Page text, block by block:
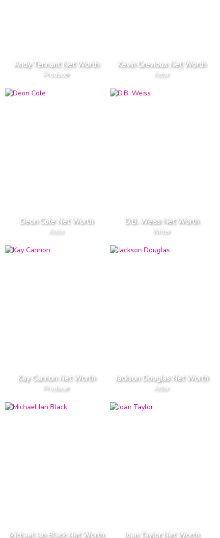
Andy Tennant Net Worth
Producer
Kevin Grevioux Net Worth
Actor
Deon Cole Net Worth
Actor
D.B. Weiss Net Worth
Writer
Kay Cannon Net Worth
Producer
Jackson Douglas Net Worth
Actor
Michael Ian Black Net Worth Joan Taylor Net Worth